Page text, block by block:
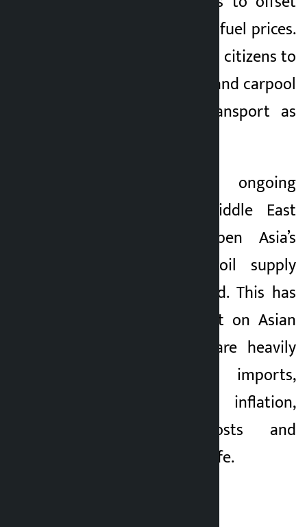
the impact of rising fuel prices.
Vietnam encourages citizens to
stay at home, cycle and carpool
and use public transport as
Experts say the ongoing
conflict in the Middle East
threatens to deepen Asia’s
energy crisis as oil supply
chains are disrupted. This has
had a direct impact on Asian
economies, which are heavily
dependent on oil imports,
adding to inflation,
transportation costs and
challenges to daily life.